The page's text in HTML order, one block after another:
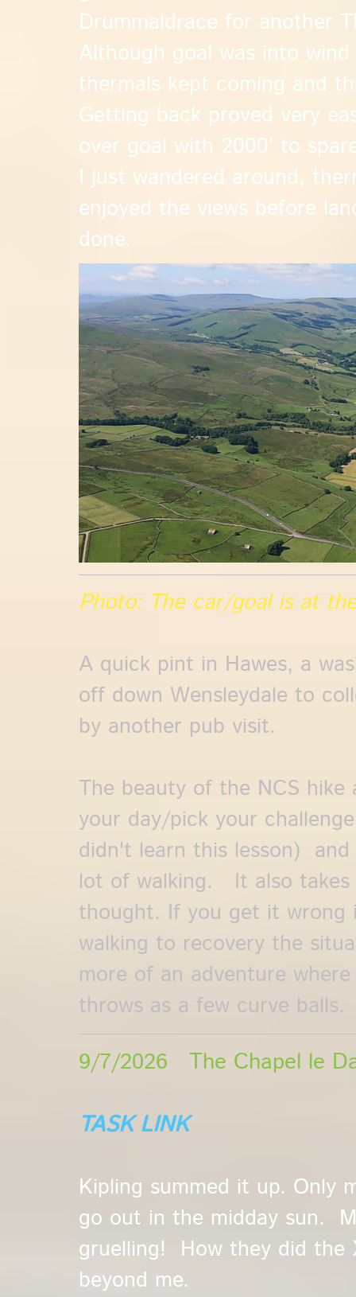
Drummaldrace for another
Although goal was into
thermals kept coming and
Getting back proved very
over goal with 2000' to
I just wandered around,
enjoyed the views before
done.
Photo: The car/goal is at
A quick pint in Hawes, a
off down Wensleydale to
by another pub visit.
The beauty of the NCS
your day/pick your
didn't learn this lesson)
lot of walking. It also takes
thought. If you get it wrong
walking to recovery the
more of an adventure
throws as a few curve balls.
9/7/2026 The Chapel le
TASK LINK
Kipling summed it up. Only
go out in the midday sun.
gruelling! How they did the
beyond me.